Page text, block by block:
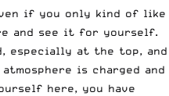
if you only kind of like
and see it for yourself.
especially at the top, and
is charged and
here, you have